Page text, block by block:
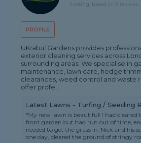
PROFILE
5 rating, based on 2 reviews
UKrabul Gardens provides
exterior cleaning services across
surrounding areas. We specialise in
maintenance, lawn care, hedge
clearances, weed control and waste
offer profe...
Latest Lawns - Turfing / Seeding
"My new lawn is beautiful! I had cleared
front garden but had run out of time,
needed to get the grass in. Nick and his
one day, cleared the ground of stringy